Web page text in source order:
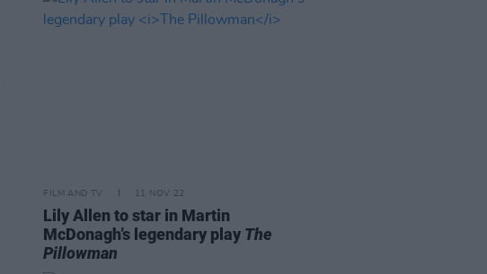
FILM AND TV 11 NOV 22
Lily Allen to star in Martin
McDonagh’s legendary play The
Pillowman